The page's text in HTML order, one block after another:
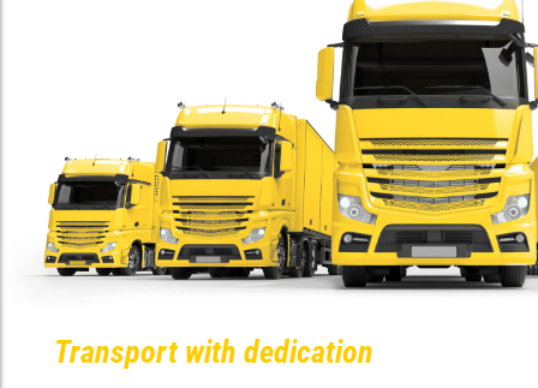
Transport with dedication